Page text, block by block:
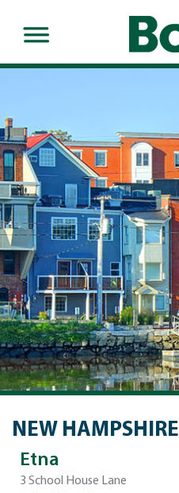
NEW HAMPSHIRE
Etna
3 School House Lane